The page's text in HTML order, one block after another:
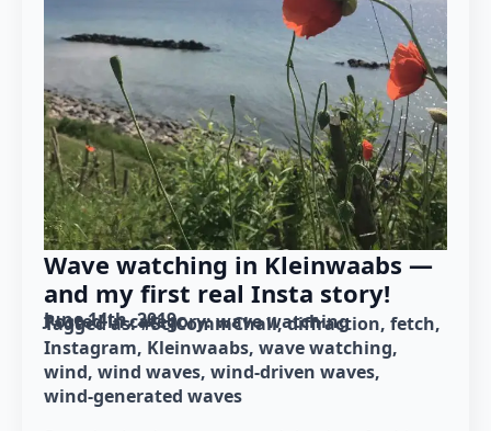
Wave watching in Kleinwaabs —
and my first real Insta story!
June 14th, 2019
Posted in category: wave watching
Tagged as: #SciCommChall diffraction fetch
Instagram Kleinwaabs wave watching
wind wind waves wind-driven waves
wind-generated waves